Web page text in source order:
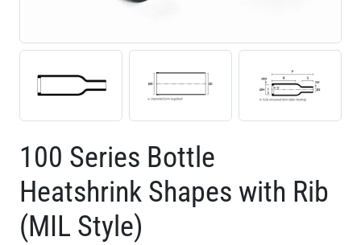
100 Series Bottle
Heatshrink Shapes with Rib
(MIL Style)